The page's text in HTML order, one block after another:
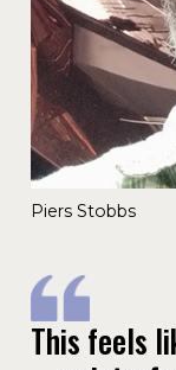
Piers Stobbs
This feels